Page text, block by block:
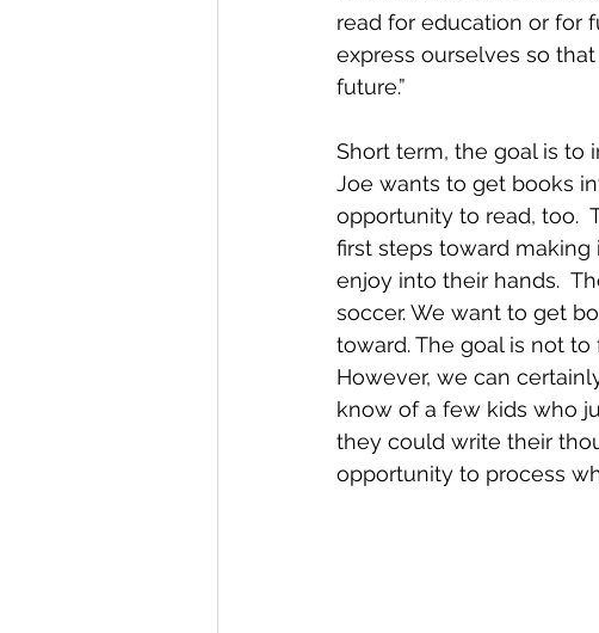
read for education or for
express ourselves so
future.”
Short term, the goal is to
Joe wants to get books
opportunity to read, too.
first steps toward
enjoy into their hands.
soccer. We want to get
toward. The goal is not
However, we can
know of a few kids who
they could write their
opportunity to process